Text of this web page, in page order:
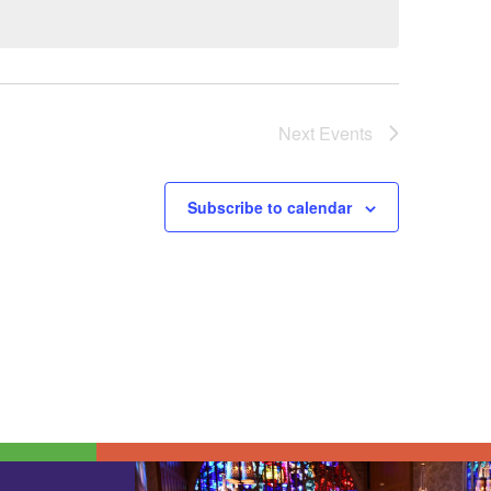
Next Events
Subscribe to calendar